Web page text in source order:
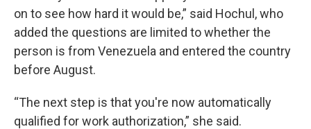
on to see how hard it would be,” said Hochul, who
added the questions are limited to whether the
person is from Venezuela and entered the country
before August.
“The next step is that you're now automatically
qualified for work authorization,” she said.